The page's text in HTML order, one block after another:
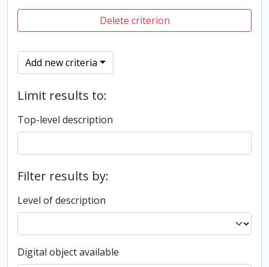
Delete criterion
Add new criteria
Limit results to:
Top-level description
Filter results by:
Level of description
Digital object available